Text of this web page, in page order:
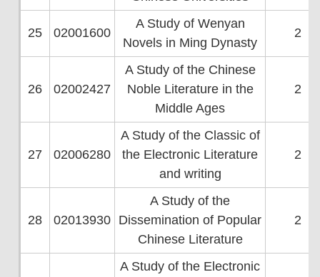
25 02001600
A Study of Wenyan
Novels in Ming Dynasty
2
26 02002427
A Study of the Chinese
Noble Literature in the
Middle Ages
2
27 02006280
A Study of the Classic of
the Electronic Literature
and writing
2
28 02013930
A Study of the
Dissemination of Popular
Chinese Literature
2
A Study of the Electronic